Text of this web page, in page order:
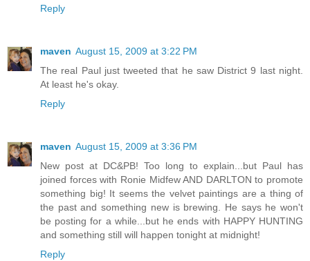
Reply
maven August 15, 2009 at 3:22 PM
The real Paul just tweeted that he saw District 9 last night.
At least he's okay.
Reply
maven August 15, 2009 at 3:36 PM
New post at DC&PB! Too long to explain...but Paul has
joined forces with Ronie Midfew AND DARLTON to promote
something big! It seems the velvet paintings are a thing of
the past and something new is brewing. He says he won't
be posting for a while...but he ends with HAPPY HUNTING
and something still will happen tonight at midnight!
Reply